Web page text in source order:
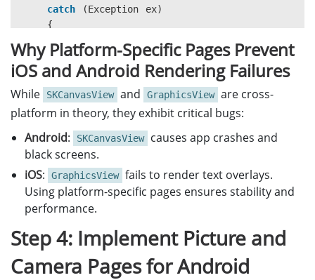
catch
(Exception ex)
{
}
}
private async void OnCameraButtonClicked(object
{
if
( DeviceInfo.Current ==
{
}
else
if (DeviceInfo.Current.Platform ==
{
}
{
Why Platform-Specific Pages Prevent
iOS and Android Rendering Failures
While SKCanvasView and GraphicsView are cross-
platform in theory, they exhibit critical bugs:
Android: SKCanvasView
causes app crashes and
black screens.
iOS: GraphicsView fails to render text overlays.
Using platform-specific pages ensures stability and
performance.
Step 4: Implement Picture and
Camera Pages for Android